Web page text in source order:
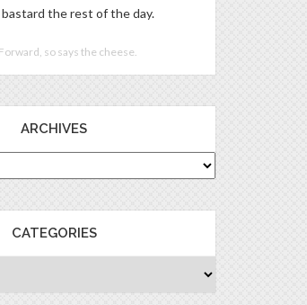
bastard the rest of the day.
so says the cheese.
ARCHIVES
CATEGORIES